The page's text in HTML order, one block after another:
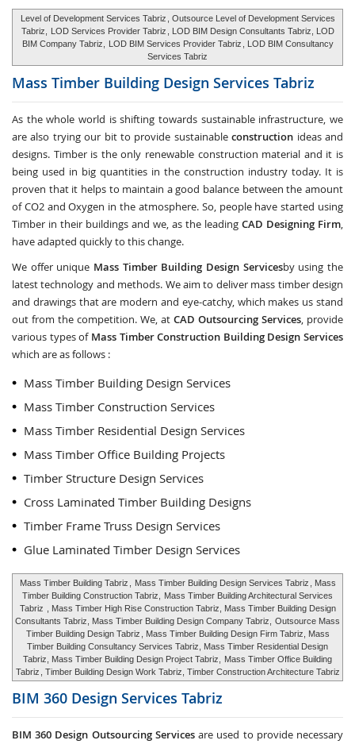
Level of Development Services Tabriz
, Outsource Level of Development Services
Tabriz,
LOD Services Provider Tabriz
, LOD BIM Design Consultants Tabriz, LOD
BIM Company Tabriz,
LOD BIM Services Provider Tabriz
, LOD BIM Consultancy
Services Tabriz
Mass Timber Building Design Services Tabriz
As the whole world is shifting towards sustainable infrastructure, we
are also trying our bit to provide sustainableconstruction ideas and
designs. Timber is the only renewable construction material and it is
being used in big quantities in the construction industry today. It is
proven that it helps to maintain a good balance between the amount
of CO2 and Oxygen in the atmosphere. So, people have started using
Timber in their buildings and we, as the leading CAD Designing Firm,
have adapted quickly to this change.
We offer unique Mass Timber Building Design Servicesby using the
latest technology and methods. We aim to deliver mass timber design
and drawings that are modern and eye-catchy, which makes us stand
out from the competition. We, at CAD Outsourcing Services, provide
various types of Mass Timber Construction Building Design Services
which are as follows :
Mass Timber Building Design Services
Mass Timber Construction Services
Mass Timber Residential Design Services
Mass Timber Office Building Projects
Timber Structure Design Services
Cross Laminated Timber Building Designs
Timber Frame Truss Design Services
Glue Laminated Timber Design Services
Mass Timber Building Tabriz Mass Timber Building Design Services Tabriz
, Mass
Timber Building Construction Tabriz,
Mass Timber Building Architectural Services
Tabriz
, Mass Timber High Rise Construction Tabriz, Mass Timber Building Design
Consultants Tabriz, Mass Timber Building Design Company Tabriz, Outsource Mass
Timber Building Design Tabriz
, Mass Timber Building Design Firm Tabriz, Mass
Timber Building Consultancy Services Tabriz, Mass Timber Residential Design
Tabriz, Mass Timber Building Design Project Tabriz,
Mass Timber Office Building
Tabriz
, Timber Building Design Work Tabriz, Timber Construction Architecture Tabriz
BIM 360 Design Services Tabriz
BIM 360 Design Outsourcing Servicesare used to provide necessary